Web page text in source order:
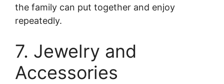
the family can put together and enjoy
repeatedly.
7. Jewelry and
Accessories